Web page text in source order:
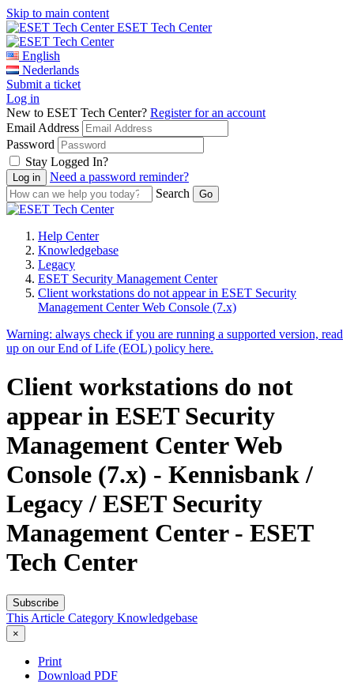
Skip to main content
ESET Tech Center
English
Nederlands
Submit a ticket
Log in
New to ESET Tech Center? Register for an account
Email Address
Password
Stay Logged In?
Need a password reminder?
Search
Help Center
Knowledgebase
Legacy
ESET Security Management Center
Client workstations do not appear in ESET Security
Management Center Web Console (7.x)
Warning: always check if you are running a supported version, read
up on our End of Life (EOL) policy here.
Client workstations do not
appear in ESET Security
Management Center Web
Console (7.x) - Kennisbank /
Legacy / ESET Security
Management Center - ESET
Tech Center
Subscribe
This Article Category Knowledgebase
×
Print
Download PDF